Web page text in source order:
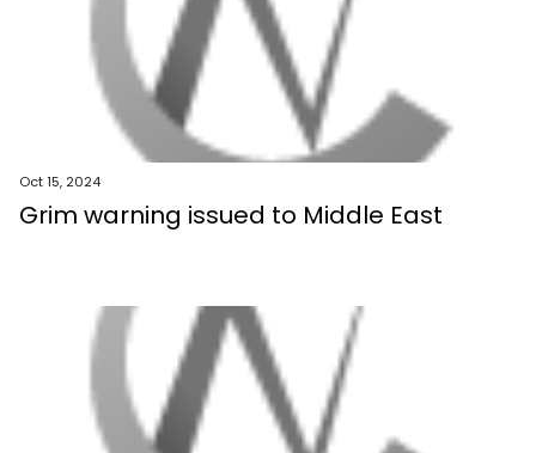
Oct 15, 2024
Grim warning issued to Middle East